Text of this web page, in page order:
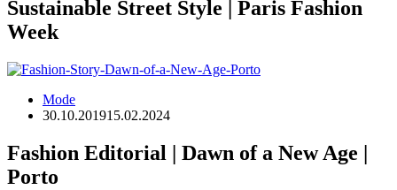
Sustainable Street Style | Paris Fashion
Week
Mode
30.10.201915.02.2024
Fashion Editorial | Dawn of a New Age |
Porto